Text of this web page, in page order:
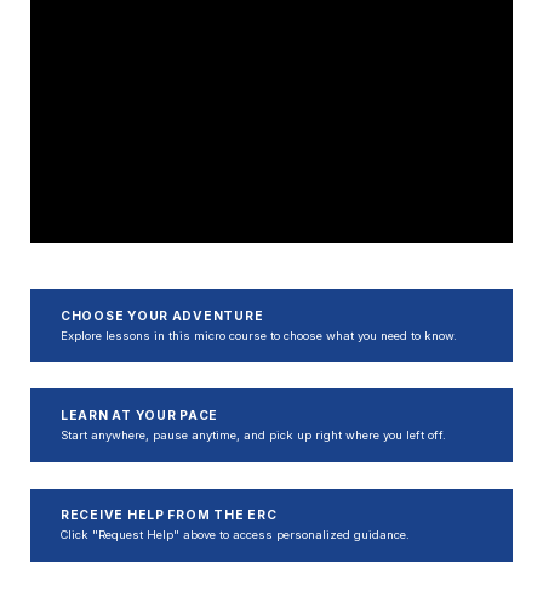
CHOOSE YOUR ADVENTURE
Explore lessons in this micro course to choose what you need to know.
LEARN AT YOUR PACE
Start anywhere, pause anytime, and pick up right where you left off.
RECEIVE HELP FROM THE ERC
Click "Request Help" above to access personalized guidance.